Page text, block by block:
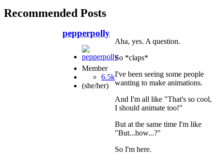
Recommended Posts
pepperpolly
Member
6.5k
(she/her)
Aha, yes. A question.
So *claps*
I've been seeing some people
wanting to make animations.
And I'm all like "That's so cool,
I should animate too!"
But at the same time I'm like
"But...how...?"
So I'm here.